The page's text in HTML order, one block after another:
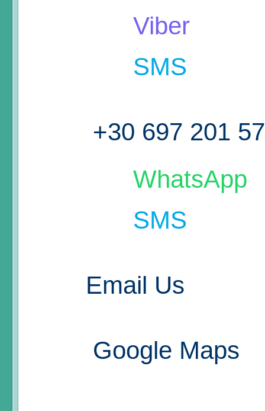
Viber
SMS
+30 697 201
WhatsApp
SMS
Email Us
Google Maps